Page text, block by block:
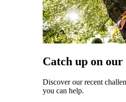
Catch up on our
Discover our recent
you can help.